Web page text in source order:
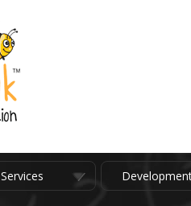
Services